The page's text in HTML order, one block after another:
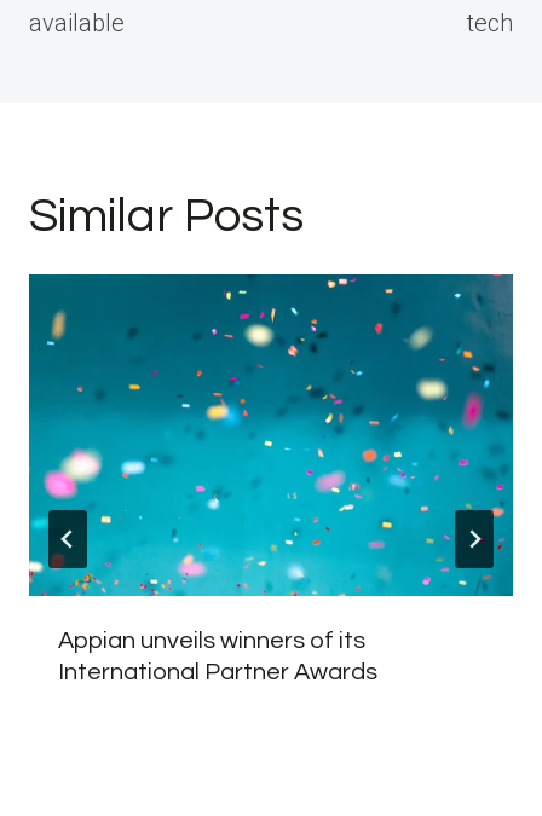
available
tech
Similar Posts
Appian unveils winners of its
International Partner Awards